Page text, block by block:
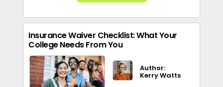
Insurance Waiver Checklist: What Your
College Needs From You
Author:
Kerry Watts